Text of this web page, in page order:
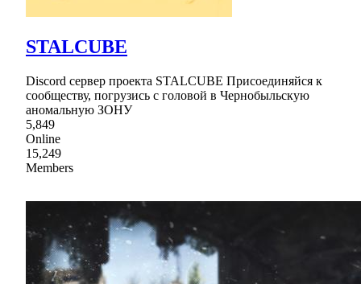
STALCUBE
Discord сервер проекта STALCUBE Присоединяйся к
сообществу, погрузись с головой в Чернобыльскую
аномальную ЗОНУ
5,849
Online
15,249
Members